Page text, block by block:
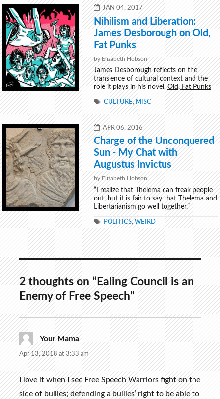
Nihilism and Liberation:
James Desborough on Old,
Fat Punks
by Elizabeth Hobson
James Desborough reflects on the
transience of cultural context and the
role it plays in his novel,Old, Fat Punks
POSTED
ON
JAN 04, 2017
TAGS
CULTURE,MISC
Charge of the Unconquered
Sun - My Chat with
Augustus Invictus
by Elizabeth Hobson
“I realize that Thelema can freak people
out, but it is fair to say that Thelema and
Libertarianism go well together.”
POSTED
ON
APR 06, 2016
TAGS
POLITICS,WEIRD
2 thoughts on “Ealing Council is an
Enemy of Free Speech”
Your Mamasays:
Apr 13, 2018 at 3:33 am
I love it when I see Free Speech Warriors fight on the
side of bullies; defending a bullies’ right to be able to